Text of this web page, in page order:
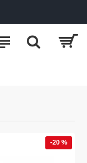
-20 %